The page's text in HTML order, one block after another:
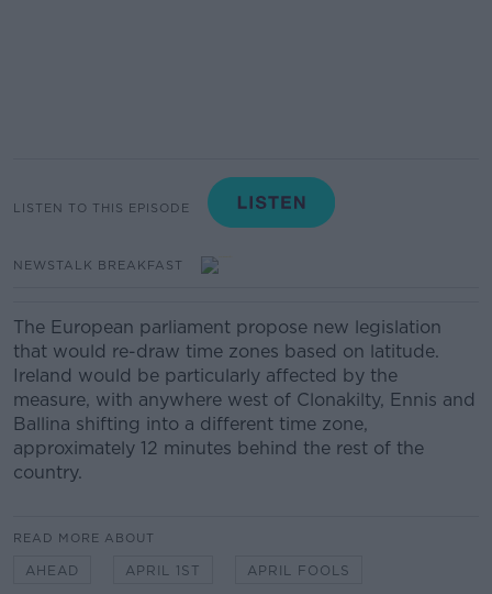
LISTEN TO THIS EPISODE
NEWSTALK BREAKFAST
The European parliament propose new legislation
that would re-draw time zones based on latitude.
Ireland would be particularly affected by the
measure, with anywhere west of Clonakilty, Ennis and
Ballina shifting into a different time zone,
approximately 12 minutes behind the rest of the
country.
READ MORE ABOUT
AHEAD APRIL 1ST APRIL FOOLS